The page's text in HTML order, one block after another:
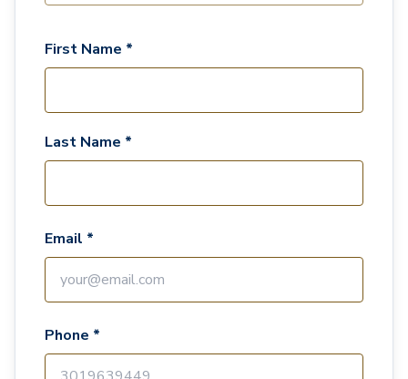
First Name *
Last Name *
Email *
Phone *